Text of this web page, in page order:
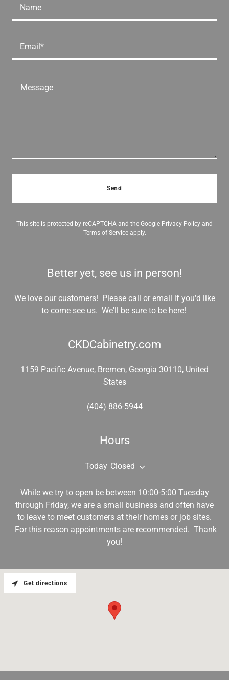
Name
Email*
Send
This site is protected by reCAPTCHA and the Google Privacy Policy and
Terms of Serviceapply.
Better yet, see us in person!
We love our customers! Please call or email if you'd like
to come see us. We'll be sure to be here!
CKDCabinetry.com
1159 Pacific Avenue, Bremen, Georgia 30110, United
States
(404) 886-5944
Hours
Today Closed
While we try to open be between 10:00-5:00 Tuesday
through Friday, we are a small business and often have
to leave to meet customers at their homes or job sites.
For this reason appointments are recommended. Thank
you!
Get directions